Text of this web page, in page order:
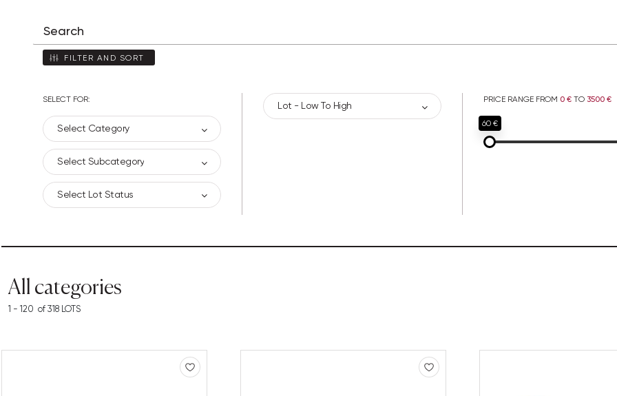
FILTER AND SORT
SELECT FOR:
Select Category
Select Subcategory
Select Lot Status
PRICE RANGE FROM 0 € TO 3500 €
60 €
Lot - Low To High
All categories
1 - 120 of 318 LOTS